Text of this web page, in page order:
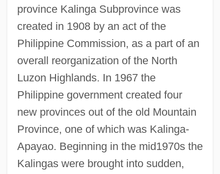
province Kalinga Subprovince was
created in 1908 by an act of the
Philippine Commission, as a part of an
overall reorganization of the North
Luzon Highlands. In 1967 the
Philippine government created four
new provinces out of the old Mountain
Province, one of which was Kalinga-
Apayao. Beginning in the mid1970s the
Kalingas were brought into sudden,